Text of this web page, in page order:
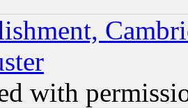
with